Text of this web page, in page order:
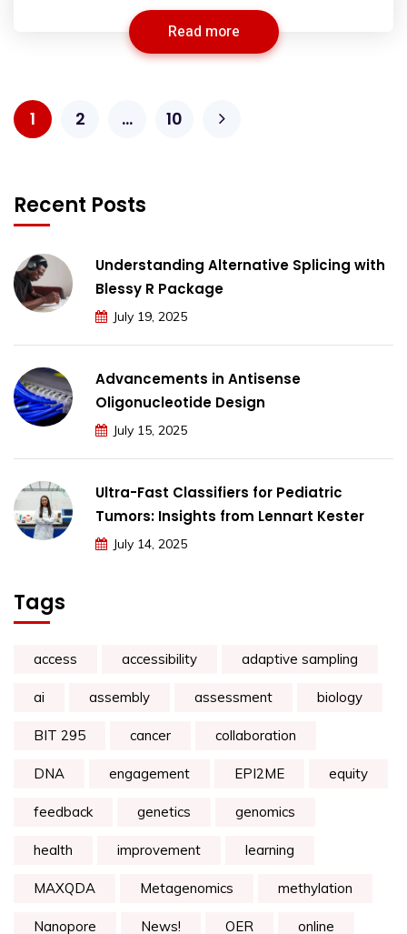
Read more
1 2 … 10
Recent Posts
Understanding Alternative Splicing with
Blessy R Package
July 19, 2025
Advancements in Antisense
Oligonucleotide Design
July 15, 2025
Ultra-Fast Classifiers for Pediatric
Tumors: Insights from Lennart Kester
July 14, 2025
Tags
access accessibility adaptive sampling
ai assembly assessment biology
BIT 295 cancer collaboration
DNA engagement EPI2ME equity
feedback genetics genomics
health improvement learning
MAXQDA Metagenomics methylation
Nanopore News! OER online